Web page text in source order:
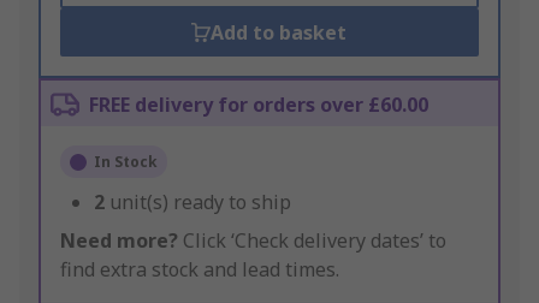
Add to basket
FREE delivery for orders over £60.00
In Stock
2 unit(s) ready to ship
Need more? Click ‘Check delivery dates’ to
find extra stock and lead times.